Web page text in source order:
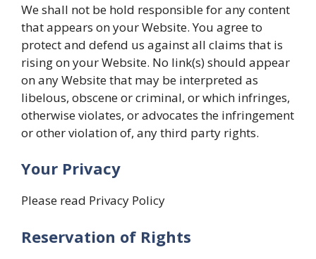
We shall not be hold responsible for any content
that appears on your Website. You agree to
protect and defend us against all claims that is
rising on your Website. No link(s) should appear
on any Website that may be interpreted as
libelous, obscene or criminal, or which infringes,
otherwise violates, or advocates the infringement
or other violation of, any third party rights.
Your Privacy
Please read Privacy Policy
Reservation of Rights